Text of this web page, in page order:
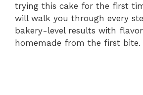
trying this cake for the first
will walk you through every
bakery-level results with
homemade from the first bite.